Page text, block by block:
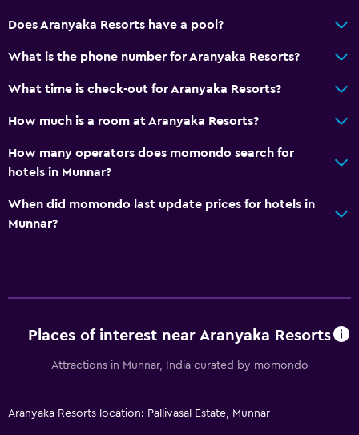
Does Aranyaka Resorts have a pool?
What is the phone number for Aranyaka Resorts?
What time is check-out for Aranyaka Resorts?
How much is a room at Aranyaka Resorts?
How many operators does momondo search for
hotels in Munnar?
When did momondo last update prices for hotels in
Munnar?
Places of interest near Aranyaka Resorts
Attractions in Munnar, India curated by momondo
Aranyaka Resorts location: Pallivasal Estate, Munnar